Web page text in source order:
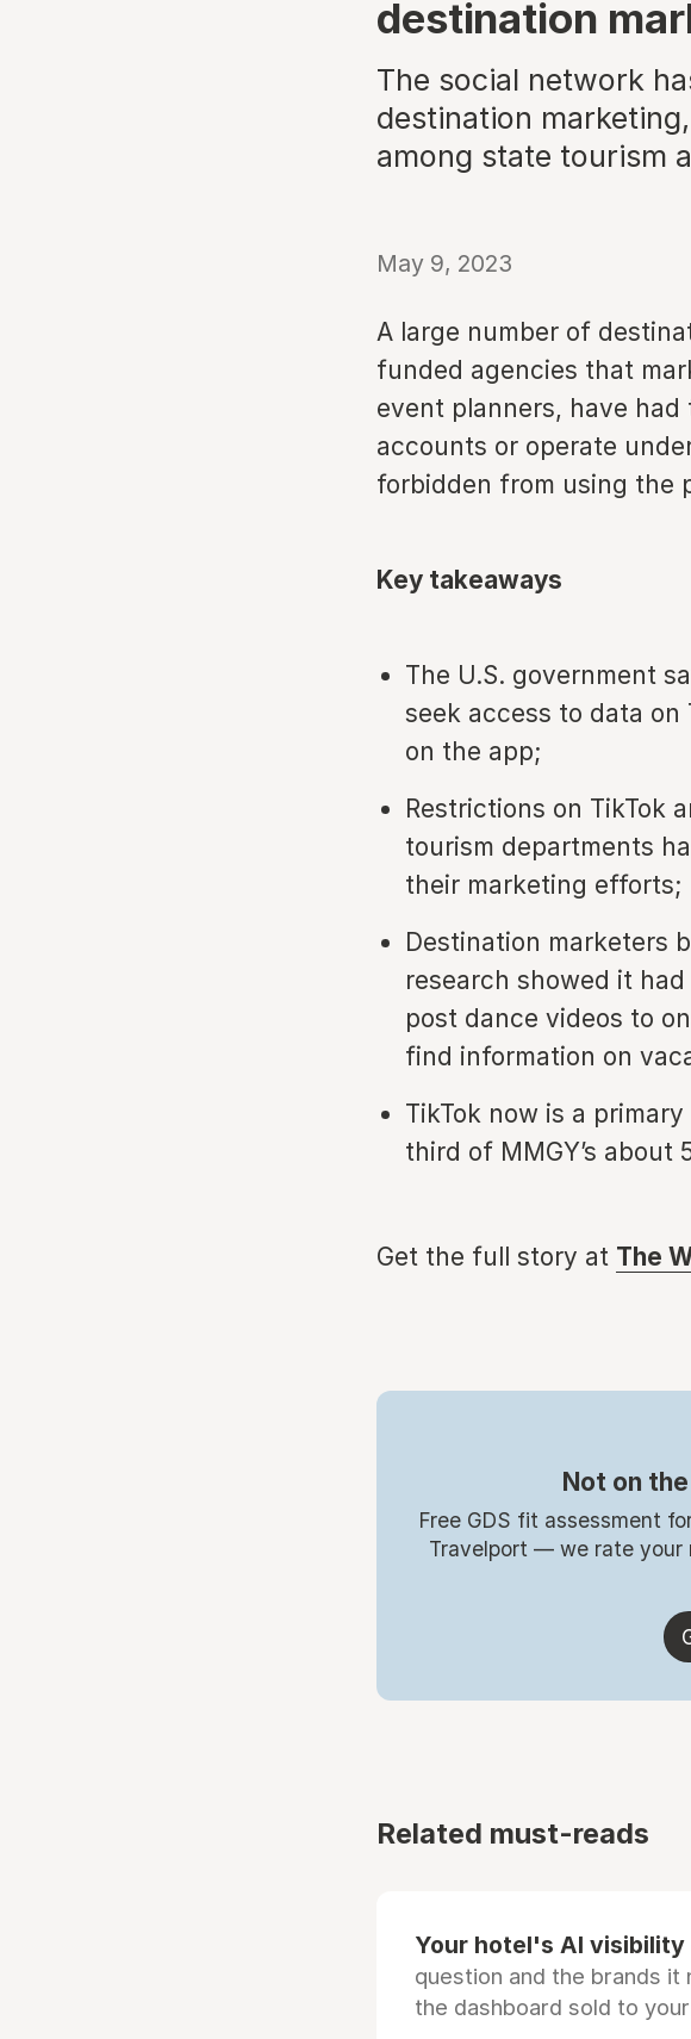
destination
The social network
destination
among state tourism
May 9, 2023
A large number of
funded agencies that
event planners, have
accounts or operate
forbidden from using the
Key takeaways
The U.S. government
seek access to data on
on the app;
Restrictions on TikTok
tourism departments
their marketing efforts;
Destination marketers
research showed it
post dance videos to
find information on
TikTok now is a
third of MMGY’s about
Get the full story at The
Not on
Free GDS fit assessment
Travelport — we rate your
Related must-reads
Your hotel's AI
question and the brands
the dashboard sold to